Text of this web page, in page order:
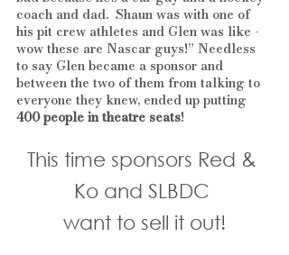
coach and dad.  Shaun was with one of
his pit crew athletes and Glen was like -
wow these are Nascar guys!” Needless
to say Glen became a sponsor and
between the two of them from talking to
everyone they knew, ended up putting
400 people in theatre seats!
This time sponsors Red &
Ko and SLBDC
want to sell it out!